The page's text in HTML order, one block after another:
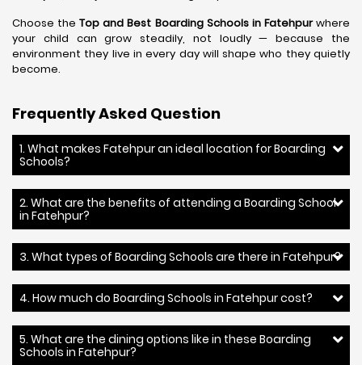
Choose theTop and Best Boarding Schools in Fatehpurwhere
your child can grow steadily, not loudly — because the
environment they live in every day will shape who they quietly
become.
Frequently Asked Question
1. What makes Fatehpur an ideal location for Boarding
Schools?
2. What are the benefits of attending a Boarding School
in Fatehpur?
3. What types of Boarding Schools are there in Fatehpur?
4. How much do Boarding Schools in Fatehpur cost?
5. What are the dining options like in these Boarding
Schools in Fatehpur?